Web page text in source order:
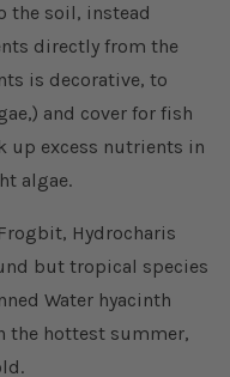
the soil, instead
directly from the
is decorative, to
and cover for fish
up excess nutrients in
algae.
Hydrocharis
but tropical species
Water hyacinth
the hottest summer,